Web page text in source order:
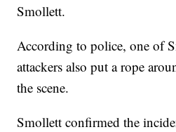
Smollett.
According to police, one of
attackers also put a rope
the scene.
Smollett confirmed the